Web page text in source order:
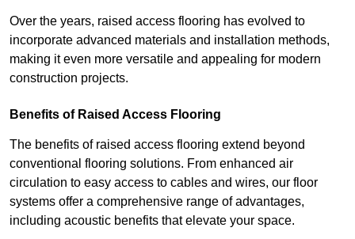
Over the years, raised access flooring has evolved to
incorporate advanced materials and installation methods,
making it even more versatile and appealing for modern
construction projects.
Benefits of Raised Access Flooring
The benefits of raised access flooring extend beyond
conventional flooring solutions. From enhanced air
circulation to easy access to cables and wires, our floor
systems offer a comprehensive range of advantages,
including acoustic benefits that elevate your space.